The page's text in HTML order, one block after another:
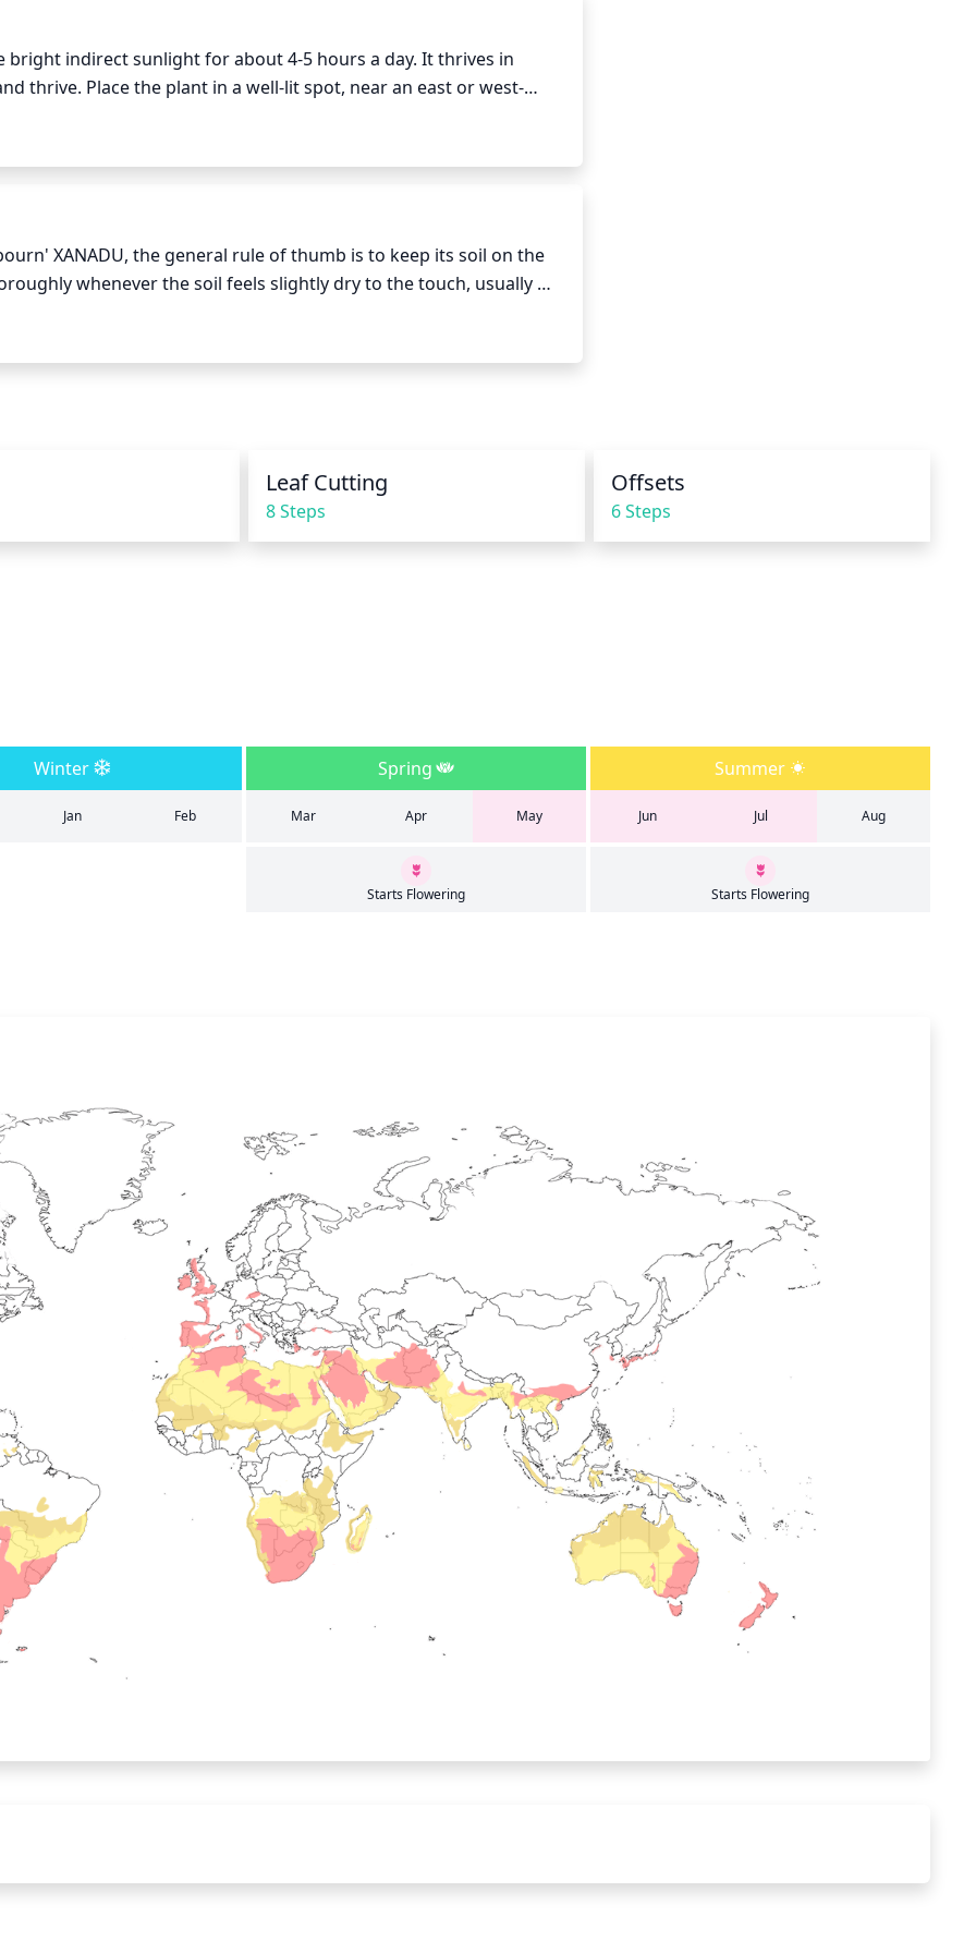
bright indirect sunlight for about 4-5 hours a day. It thrives in
thrive. Place the plant in a well-lit spot, near an east or west-
XANADU, the general rule of thumb is to keep its soil on the
whenever the soil feels slightly dry to the touch, usually
its leaves from browning and curling.
Leaf Cutting
8 Steps
Offsets
6 Steps
Winter Spring Summer
Jan Feb Mar Apr May Jun Jul Aug
Starts Flowering Starts Flowering